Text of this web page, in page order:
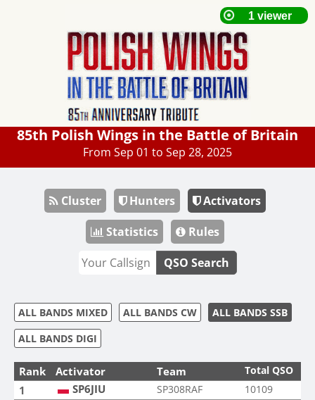
85th Polish Wings in the Battle of Britain
From Sep 01 to Sep 28, 2025
Cluster Hunters
Activators
Statistics
Rules
QSO Search
ALL BANDS MIXED ALL BANDS CW
ALL BANDS SSB
ALL BANDS DIGI
Rank Activator Team Total QSO
1 SP6JIU SP308RAF 10109